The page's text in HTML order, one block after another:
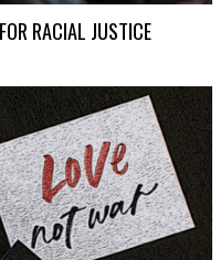
RACIAL JUSTICE